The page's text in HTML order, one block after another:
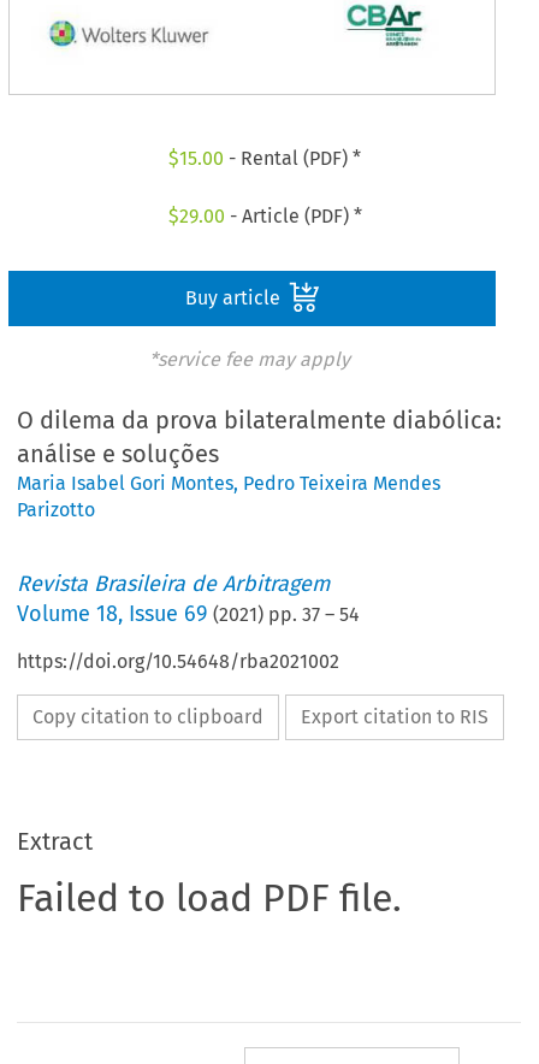
$15.00 - Rental (PDF) *
$29.00 - Article (PDF) *
Buy article
*service fee may apply
O dilema da prova bilateralmente diabólica:
análise e soluções
Maria Isabel Gori Montes, Pedro Teixeira Mendes
Parizotto
Revista Brasileira de Arbitragem
Volume18, Issue 69 (2021) pp.37 –54
https://doi.org/10.54648/rba2021002
Copy citation to clipboard Export citation to RIS
Extract
Failed to load PDF file.